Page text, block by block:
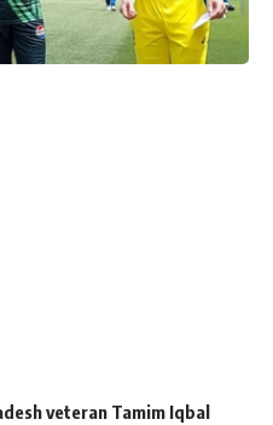
veteran Tamim Iqbal